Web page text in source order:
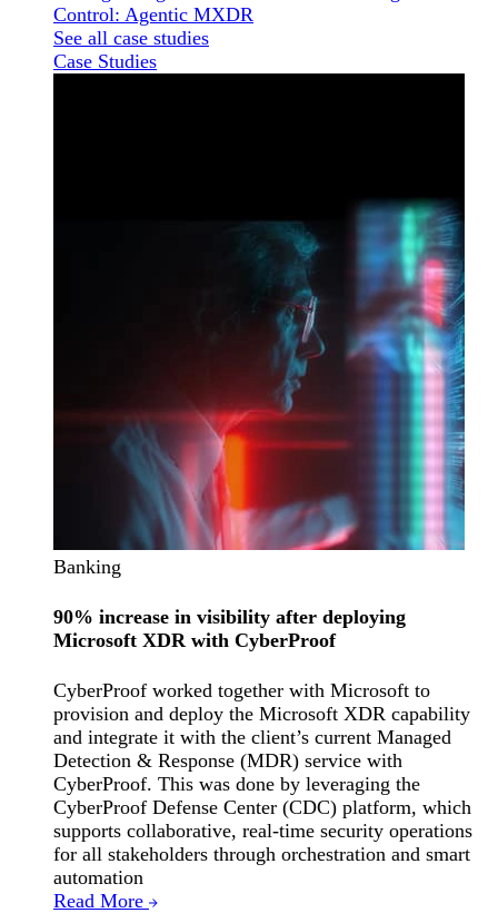
Control: Agentic MXDR
See all case studies
Case Studies
Banking
90% increase in visibility after deploying
Microsoft XDR with CyberProof
CyberProof worked together with Microsoft to
provision and deploy the Microsoft XDR capability
and integrate it with the client’s current Managed
Detection & Response (MDR) service with
CyberProof. This was done by leveraging the
CyberProof Defense Center (CDC) platform, which
supports collaborative, real-time security operations
for all stakeholders through orchestration and smart
automation
Read More